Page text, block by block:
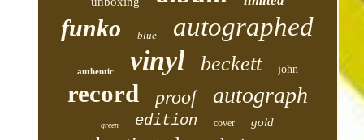
funko blue autographed
authentic vinyl beckett john
record proof autograph
green edition cover gold